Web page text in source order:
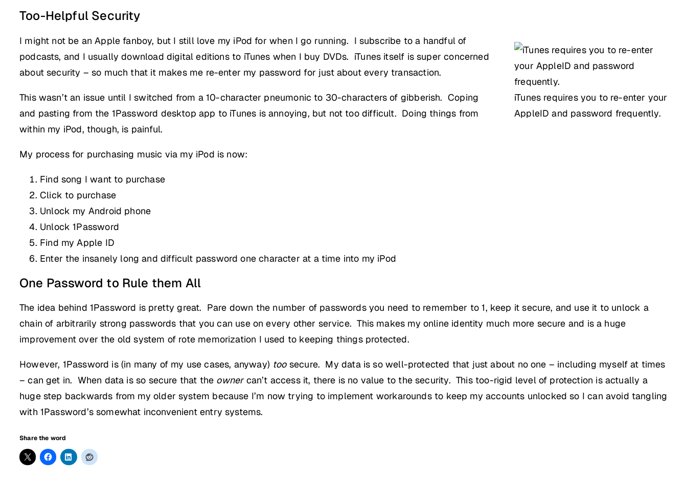
Too-Helpful Security
iTunes requires you to re-enter your
AppleID and password frequently.
I might not be an Apple fanboy, but I still love my iPod for when I go running. I subscribe to a handful of
podcasts, and I usually download digital editions to iTunes when I buy DVDs. iTunes itself is super concerned
about security – so much that it makes me re-enter my password for just about every transaction.
This wasn’t an issue until I switched from a 10-character pneumonic to 30-characters of gibberish. Coping
and pasting from the 1Password desktop app to iTunes is annoying, but not too difficult. Doing things from
within my iPod, though, is painful.
My process for purchasing music via my iPod is now:
Find song I want to purchase
Click to purchase
Unlock my Android phone
Unlock 1Password
Find my Apple ID
Enter the insanely long and difficult password one character at a time into my iPod
One Password to Rule them All
The idea behind 1Password is pretty great. Pare down the number of passwords you need to remember to 1, keep it secure, and use it to unlock a
chain of arbitrarily strong passwords that you can use on every other service. This makes my online identity much more secure and is a huge
improvement over the old system of rote memorization I used to keeping things protected.
However, 1Password is (in many of my use cases, anyway) toosecure. My data is so well-protected that just about no one – including myself at times
– can get in. When data is so secure that the ownercan’t access it, there is no value to the security. This too-rigid level of protection is actually a
huge step backwards from my older system because I’m now trying to implement workarounds to keep my accounts unlocked so I can avoid tangling
with 1Password’s somewhat inconvenient entry systems.
Share the word